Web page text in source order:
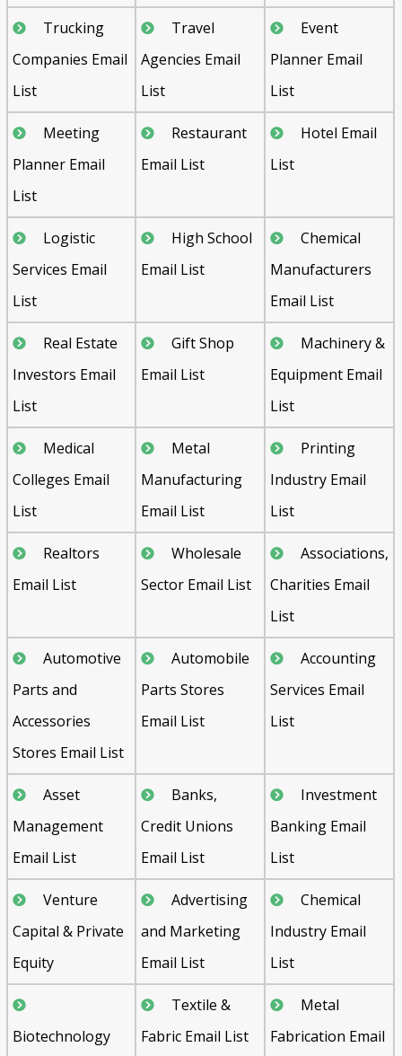
Trucking
Companies Email
List
Travel
Agencies Email
List
Event
Planner Email
List
Meeting
Planner Email
List
Restaurant
Email List
Hotel Email
List
Logistic
Services Email
List
High School
Email List
Chemical
Manufacturers
Email List
Real Estate
Investors Email
List
Gift Shop
Email List
Machinery &
Equipment Email
List
Medical
Colleges Email
List
Metal
Manufacturing
Email List
Printing
Industry Email
List
Realtors
Email List
Wholesale
Sector Email List
Associations,
Charities Email
List
Automotive
Parts and
Accessories
Stores Email List
Automobile
Parts Stores
Email List
Accounting
Services Email
List
Asset
Management
Email List
Banks,
Credit Unions
Email List
Investment
Banking Email
List
Venture
Capital & Private
Equity
Advertising
and Marketing
Email List
Chemical
Industry Email
List
Biotechnology
Textile &
Fabric Email List
Metal
Fabrication Email